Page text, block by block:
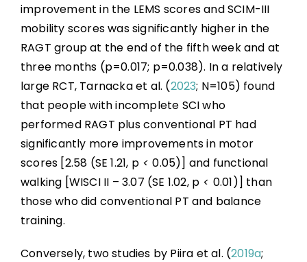
improvement in the LEMS scores and SCIM-III
mobility scores was significantly higher in the
RAGT group at the end of the fifth week and at
three months (p=0.017; p=0.038). In a relatively
large RCT, Tarnacka et al. (2023; N=105) found
that people with incomplete SCI who
performed RAGT plus conventional PT had
significantly more improvements in motor
scores [2.58 (SE 1.21, p<0.05)] and functional
walking [WISCI II – 3.07 (SE 1.02, p < 0.01)] than
those who did conventional PT and balance
training.
Conversely, two studies by Piira et al. (2019a;